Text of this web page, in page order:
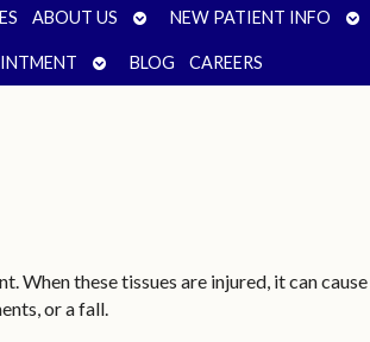
ABOUT US
OPENNEW PATIENT INFO
OPEN
SUBMENU
BLOG CAREERS
these tissues are injured, it can
or a fall.